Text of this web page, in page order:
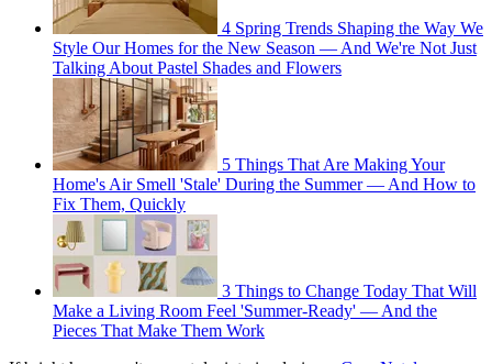
4 Spring Trends Shaping the Way We
Style Our Homes for the New Season — And We're Not Just
Talking About Pastel Shades and Flowers
5 Things That Are Making Your
Home's Air Smell 'Stale' During the Summer — And How to
Fix Them, Quickly
3 Things to Change Today That Will
Make a Living Room Feel 'Summer-Ready' — And the
Pieces That Make Them Work